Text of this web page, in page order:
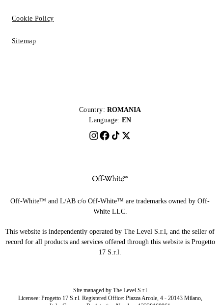
Cookie Policy
Sitemap
Country: ROMANIA
Language: EN
Off-White™ and L/AB c/o Off-White™ are trademarks owned by Off-
White LLC.
This website is independently operated by The Level S.r.l, and the seller of
record for all products and services offered through this website is Progetto
17 S.r.l.
Site managed by The Level S.r.l
Licensee: Progetto 17 S.r.l. Registered Office: Piazza Arcole, 4 - 20143 Milano,